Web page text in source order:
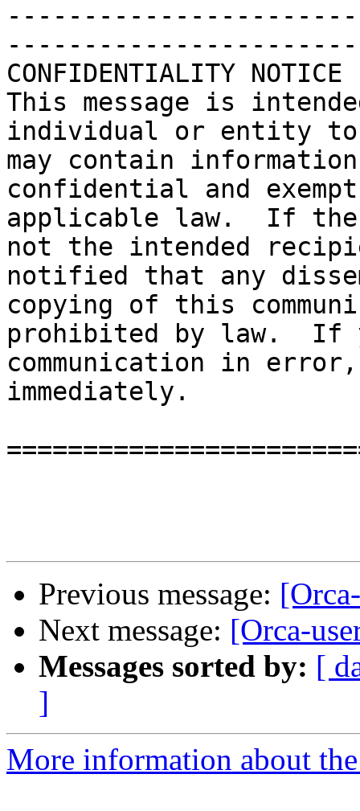
CONFIDENTIALITY NOTICE
This message is
individual or entity to
may contain
confidential and
applicable law.  If the
not the intended
notified that any
copying of this
prohibited by law.  If
communication in
immediately.
Previous message:
Next message: [Orca-
Messages sorted by: [
]
More information about